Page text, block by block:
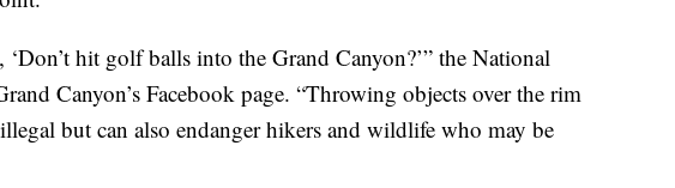
‘Don’t hit golf balls into the Grand Canyon?’” the National
Canyon’s Facebook page. “Throwing objects over the rim
but can also endanger hikers and wildlife who may be